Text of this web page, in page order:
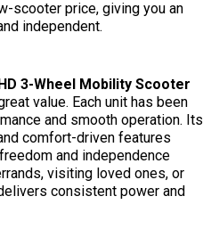
scooter price, giving you an
independent.
3-Wheel Mobility Scooter
value. Each unit has been
and smooth operation. Its
comfort-driven features
and independence
visiting loved ones, or
consistent power and